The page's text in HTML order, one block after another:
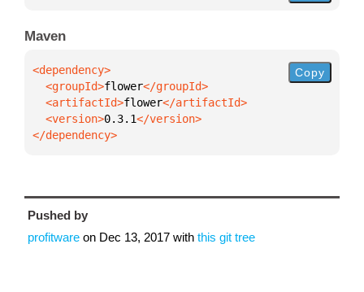
Maven
  <groupId>
flower
  <artifactId>
flower
  <version>
0.3.1
</dependency>
Copy
Pushed by
profitware on Dec 13, 2017 with this git tree